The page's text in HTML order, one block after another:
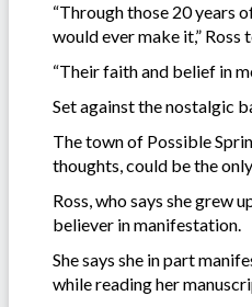
“Through those 20 years
would ever make it,”
“Their faith and belief in
Set against the nostalgic
The town of Possible
thoughts, could be the
Ross, who says she grew
believer in manifestation.
She says she in part
while reading her